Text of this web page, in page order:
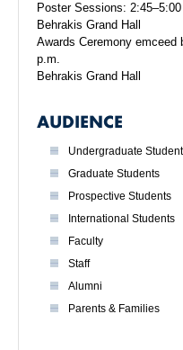
Poster Sessions:
Behrakis Grand Hall
Awards Ceremony emceed
p.m.
Behrakis Grand Hall
AUDIENCE
Undergraduate
Graduate Students
Prospective Students
International Students
Faculty
Staff
Alumni
Parents & Families